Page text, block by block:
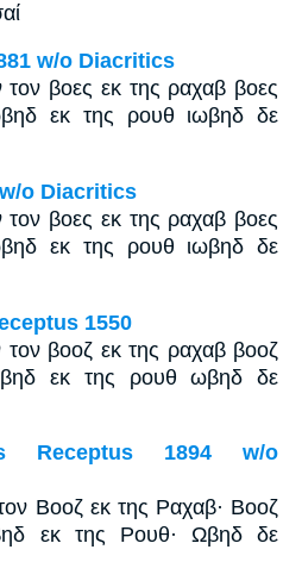
w/o Diacritics
βοες εκ της ραχαβ βοες
εκ της ρουθ ιωβηδ δε
o Diacritics
βοες εκ της ραχαβ βοες
εκ της ρουθ ιωβηδ δε
1550
βοοζ εκ της ραχαβ βοοζ
εκ της ρουθ ωβηδ δε
Receptus 1894 w/o
Βοοζ εκ της Ραχαβ· Βοοζ
εκ της Ρουθ· Ωβηδ δε